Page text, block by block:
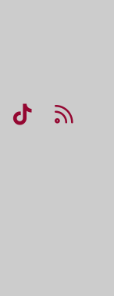
Instagram
NUHS LinkedIn
NUHS